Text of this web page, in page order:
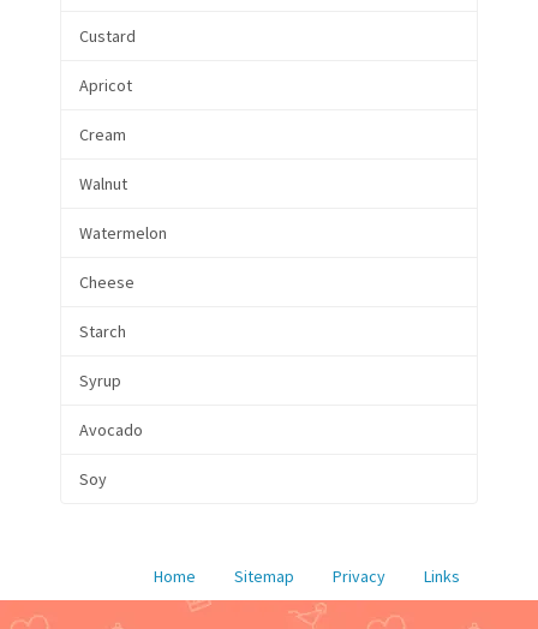
Custard
Apricot
Cream
Walnut
Watermelon
Cheese
Starch
Syrup
Avocado
Soy
Home Sitemap Privacy Links